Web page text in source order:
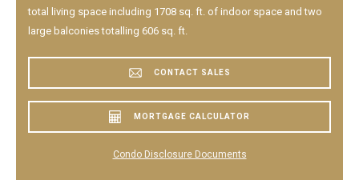
total living space including 1708 sq. ft. of indoor space and two
large balconies totalling 606 sq. ft.
CONTACT SALES
MORTGAGE CALCULATOR
Condo Disclosure Documents